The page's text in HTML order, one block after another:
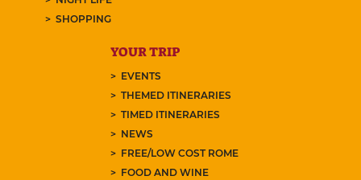
SHOPPING
YOUR TRIP
EVENTS
THEMED ITINERARIES
TIMED ITINERARIES
NEWS
FREE/LOW COST ROME
FOOD AND WINE